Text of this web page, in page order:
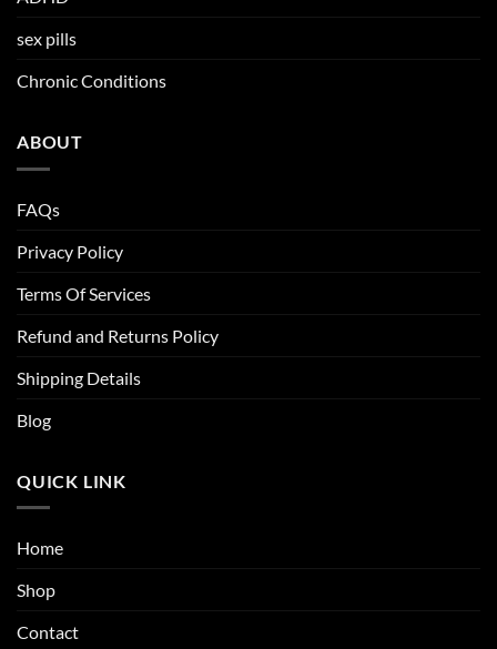
sex pills
Chronic Conditions
ABOUT
FAQs
Privacy Policy
Terms Of Services
Refund and Returns Policy
Shipping Details
Blog
QUICK LINK
Home
Shop
Contact